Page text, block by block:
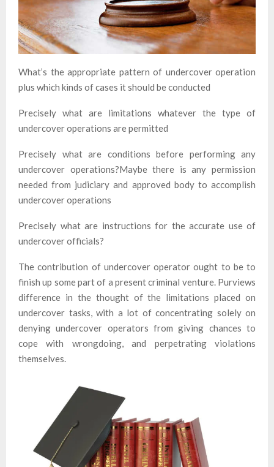
What’s the appropriate pattern of undercover operation
plus which kinds of cases it should be conducted
Precisely what are limitations whatever the type of
undercover operations are permitted
Precisely what are conditions before performing any
undercover operations?Maybe there is any permission
needed from judiciary and approved body to accomplish
undercover operations
Precisely what are instructions for the accurate use of
undercover officials?
The contribution of undercover operator ought to be to
finish up some part of a present criminal venture. Purviews
difference in the thought of the limitations placed on
undercover tasks, with a lot of concentrating solely on
denying undercover operators from giving chances to
cope with wrongdoing, and perpetrating violations
themselves.